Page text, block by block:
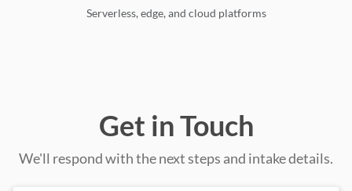
Serverless, edge, and cloud platforms
Get in Touch
We'll respond with the next steps and intake details.